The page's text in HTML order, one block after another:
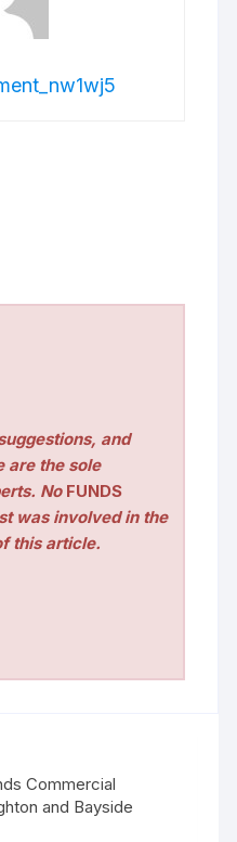
and
are the sole
No FUNDS
was involved in the
this article.
Commercial
and Bayside